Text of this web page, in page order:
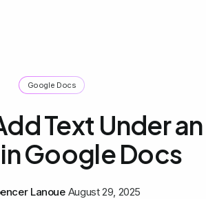
Google Docs
Text Under an
Google Docs
Lanoue August 29, 2025